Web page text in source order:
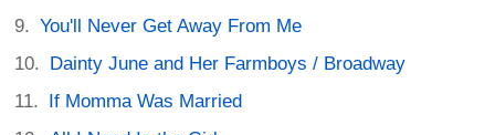
You'll Never Get Away From Me
Dainty June and Her Farmboys / Broadway
If Momma Was Married